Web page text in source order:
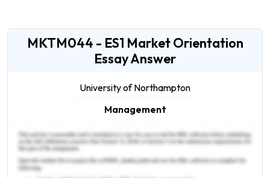
MKTM044 - ES1 Market Orientation
Essay Answer
University of Northampton
Management